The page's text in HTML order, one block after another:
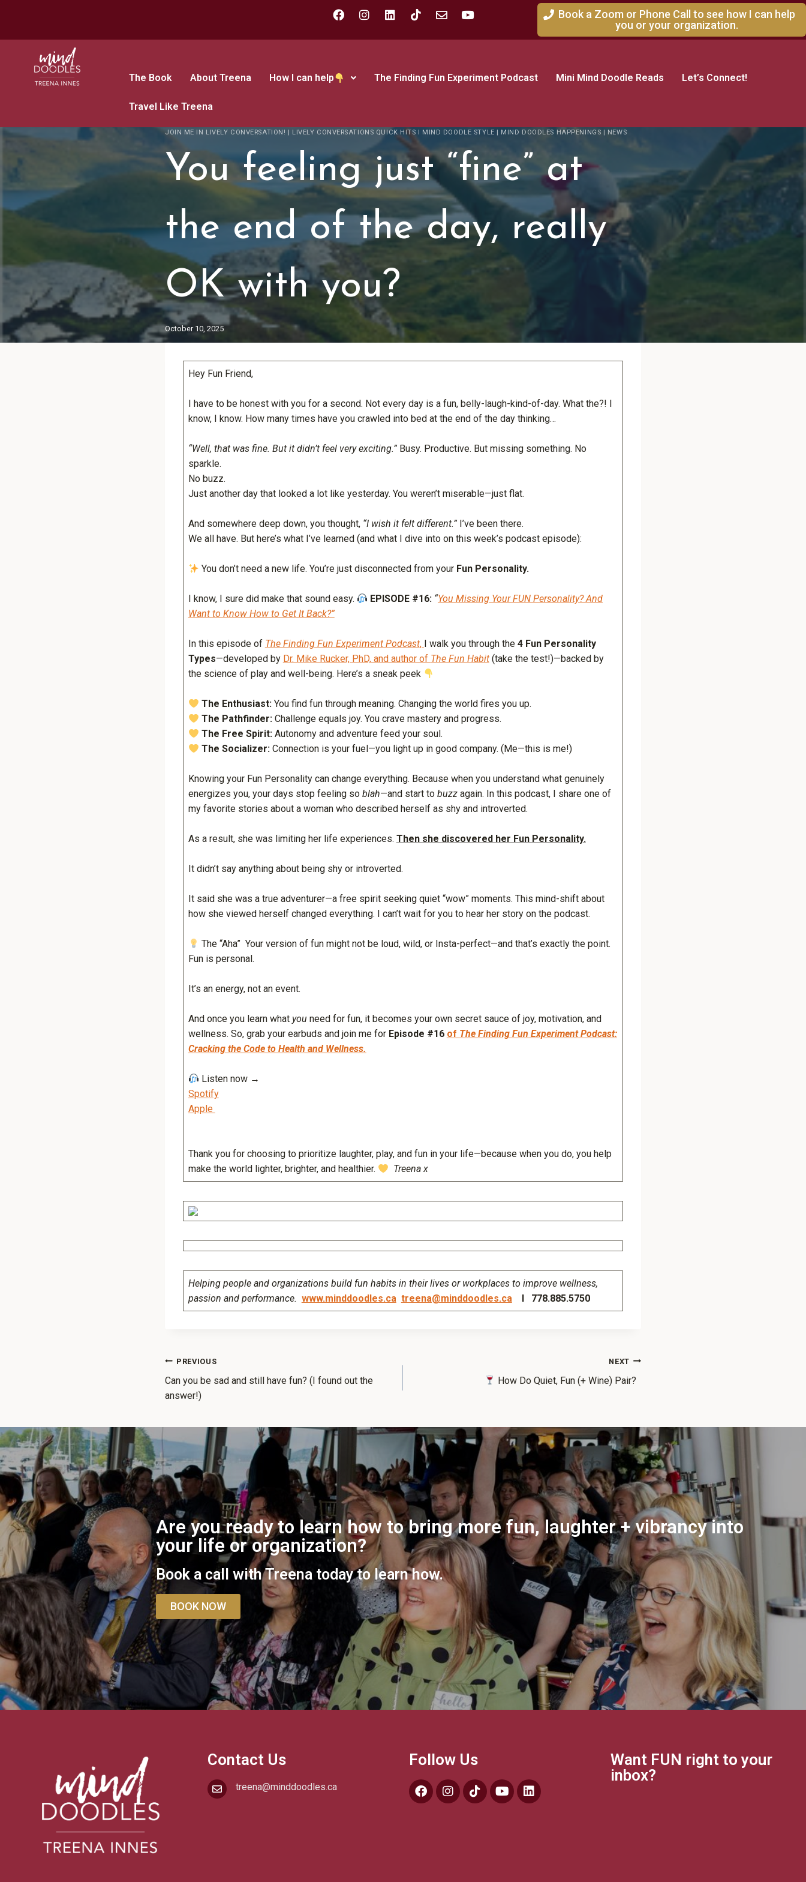
Book a Zoom or Phone Call to see how I can help
you or your organization.
The Book About Treena How I can help The Finding Fun Experiment Podcast Mini Mind Doodle Reads Let’s Connect!
Travel Like Treena
JOIN ME IN LIVELY CONVERSATION! | LIVELY CONVERSATIONS QUICK HITS I MIND DOODLE STYLE | MIND DOODLES HAPPENINGS | NEWS
You feeling just “fine” at
the end of the day, really
OK with you?
October 10, 2025
Hey Fun Friend,
I have to be honest with you for a second. Not every day is a fun, belly-laugh-kind-of-day. What the?! I
know, I know. How many times have you crawled into bed at the end of the day thinking…
“Well, that was fine. But it didn’t feel very exciting.”Busy. Productive. But missing something. No
sparkle.
No buzz.
Just another day that looked a lot like yesterday. You weren’t miserable—just flat.
And somewhere deep down, you thought, “I wish it felt different.”I’ve been there.
We all have. But here’s what I’ve learned (and what I dive into on this week’s podcast episode):
You don’t need a new life. You’re just disconnected from your Fun Personality.
I know, I sure did make that sound easy. EPISODE #16: “You Missing Your FUN Personality? And
Want to Know How to Get It Back?”
In this episode of The Finding Fun Experiment Podcast, I walk you through the 4 Fun Personality
Types—developed by Dr. Mike Rucker, PhD, and author of The Fun Habit (take the test!)—backed by
the science of play and well-being. Here’s a sneak peek
The Enthusiast:You find fun through meaning. Changing the world fires you up.
The Pathfinder:Challenge equals joy. You crave mastery and progress.
The Free Spirit:Autonomy and adventure feed your soul.
The Socializer:Connection is your fuel—you light up in good company. (Me—this is me!)
Knowing your Fun Personality can change everything. Because when you understand what genuinely
energizes you, your days stop feeling so blah—and start to buzzagain. In this podcast, I share one of
my favorite stories about a woman who described herself as shy and introverted.
As a result, she was limiting her life experiences. Then she discovered her Fun Personality.
It didn’t say anything about being shy or introverted.
It said she was a true adventurer—a free spirit seeking quiet “wow” moments. This mind-shift about
how she viewed herself changed everything. I can’t wait for you to hear her story on the podcast.
The “Aha” Your version of fun might not be loud, wild, or Insta-perfect—and that’s exactly the point.
Fun is personal.
It’s an energy, not an event.
And once you learn what you need for fun, it becomes your own secret sauce of joy, motivation, and
wellness. So, grab your earbuds and join me for Episode #16 of The Finding Fun Experiment Podcast:
Cracking the Code to Health and Wellness.
Listen now →
Spotify
Apple
Thank you for choosing to prioritize laughter, play, and fun in your life—because when you do, you help
make the world lighter, brighter, and healthier.
Treena x
Helping people and organizations build fun habits in their lives or workplaces to improve wellness,
passion and performance. www.minddoodles.ca treena@minddoodles.ca I 778.885.5750
PREVIOUS
Can you be sad and still have fun? (I found out the
answer!)
NEXT
How Do Quiet, Fun (+ Wine) Pair?
Are you ready to learn how to bring more fun, laughter + vibrancy into
your life or organization?
Book a call with Treena today to learn how.
BOOK NOW
Contact Us
treena@minddoodles.ca
Follow Us
Want FUN right to your
inbox?